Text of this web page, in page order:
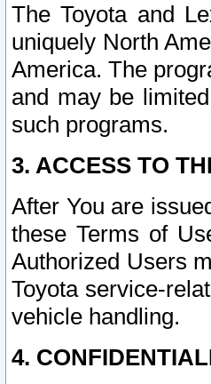
The Toyota and
uniquely North
America. The
and may be
such programs.
3. ACCESS TO
After You are
these Terms of
Authorized Users
Toyota service-
vehicle handling.
4.